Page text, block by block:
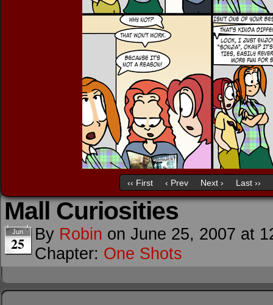
‹‹ First ‹ Prev Next › Last ››
Mall Curiosities
Jun
25 By Robin on June 25, 2007 at
Chapter: One Shots